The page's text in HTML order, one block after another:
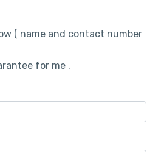
( name and contact number
for me .